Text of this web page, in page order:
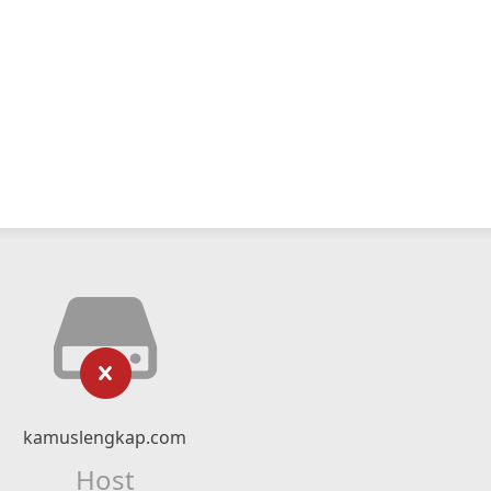
kamuslengkap.com
Host